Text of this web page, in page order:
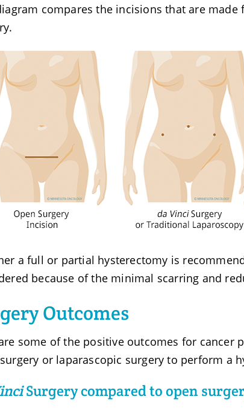
compares the incisions that are
a full or partial hysterectomy is
because of the minimal scarring and
Outcomes
some of the positive outcomes for cancer
or laparascopic surgery to perform a
Surgery compared to open